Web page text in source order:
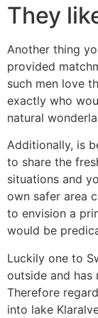
They
Another thing
provided
such men love
exactly who
natural
Additionally, is
to share the
situations and
own safer area
to envision a
would be
Luckily one to
outside and
Therefore
into lake